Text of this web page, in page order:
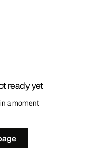
ready yet
a moment